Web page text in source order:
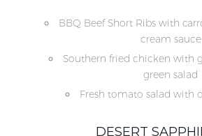
BBQ Beef Short Ribs with
cream sauce
Southern fried chicken with
green salad
Fresh tomato salad with
DESERT